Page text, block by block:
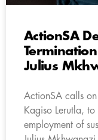
ActionSA
Julius
ActionSA calls
Kagiso Lerutla,
employment of